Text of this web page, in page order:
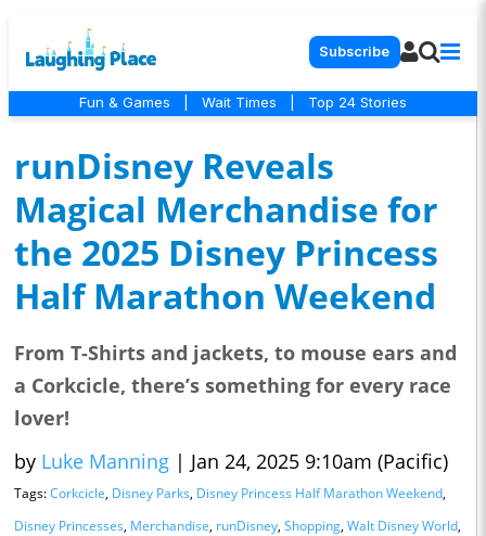
Subscribe
Fun & Games Wait Times Top 24 Stories
runDisney Reveals
Magical Merchandise for
the 2025 Disney Princess
Half Marathon Weekend
From T-Shirts and jackets, to mouse ears and
a Corkcicle, there’s something for every race
lover!
by Luke Manning | Jan 24, 2025 9:10am (Pacific)
Tags:Corkcicle, Disney Parks, Disney Princess Half Marathon Weekend,
Disney Princesses, Merchandise, runDisney, Shopping, Walt Disney World,